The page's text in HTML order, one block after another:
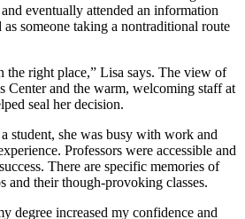
eventually attended an information
someone taking a nontraditional route
the right place,” Lisa says. The view of
Center and the warm, welcoming staff at
seal her decision.
student, she was busy with work and
Professors were accessible and
There are specific memories of
and their though-provoking classes.
degree increased my confidence and